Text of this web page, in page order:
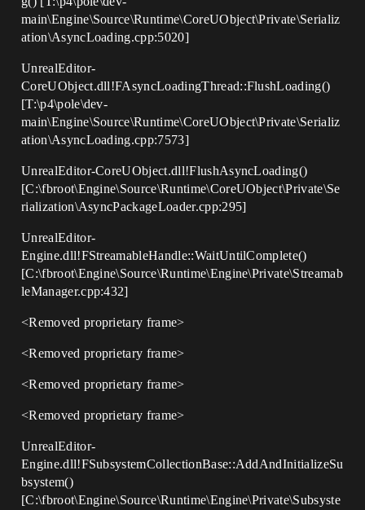
main\Engine\Source\Runtime\CoreUObject\Private\Serializ
ation\AsyncLoading.cpp:5020]
UnrealEditor-
CoreUObject.dll!FAsyncLoadingThread::FlushLoading()
[T:\p4\pole\dev-
main\Engine\Source\Runtime\CoreUObject\Private\Serializ
ation\AsyncLoading.cpp:7573]
UnrealEditor-CoreUObject.dll!FlushAsyncLoading()
[C:\fbroot\Engine\Source\Runtime\CoreUObject\Private\Se
rialization\AsyncPackageLoader.cpp:295]
UnrealEditor-
Engine.dll!FStreamableHandle::WaitUntilComplete()
[C:\fbroot\Engine\Source\Runtime\Engine\Private\Streamab
leManager.cpp:432]
<Removed proprietary frame>
<Removed proprietary frame>
<Removed proprietary frame>
<Removed proprietary frame>
UnrealEditor-
Engine.dll!FSubsystemCollectionBase::AddAndInitializeSu
bsystem()
[C:\fbroot\Engine\Source\Runtime\Engine\Private\Subsyste